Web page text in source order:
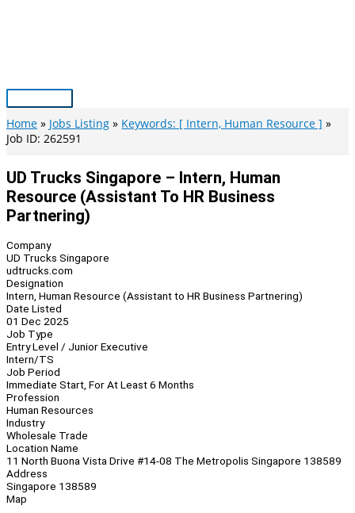
Main
Menu
Home Jobs Listing
Keywords: [ Intern, Human Resource ]
Job ID: 262591
UD Trucks Singapore – Intern, Human
Resource (Assistant To HR Business
Partnering)
Company
UD Trucks Singapore
udtrucks.com
Designation
Intern, Human Resource (Assistant to HR Business Partnering)
Date Listed
01 Dec 2025
Job Type
Entry Level / Junior Executive
Intern/TS
Job Period
Immediate Start, For At Least 6 Months
Profession
Human Resources
Industry
Wholesale Trade
Location Name
11 North Buona Vista Drive #14-08 The Metropolis Singapore 138589
Address
Singapore 138589
Map